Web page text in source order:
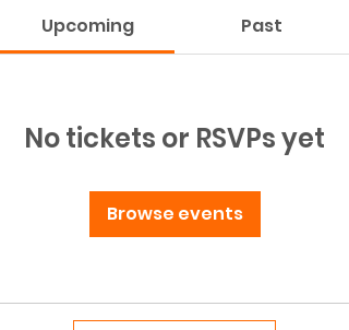
Upcoming Past
No tickets or RSVPs yet
Browse events